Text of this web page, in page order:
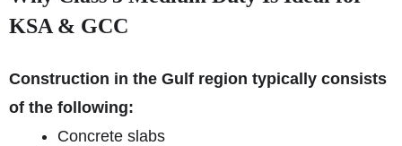
KSA & GCC
Construction in the Gulf region typically consists
of the following:
Concrete slabs